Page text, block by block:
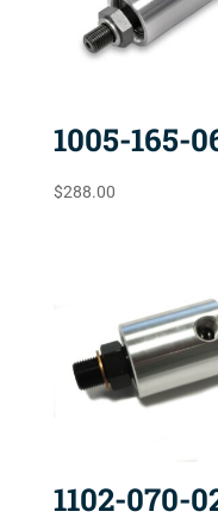
1005-165-
$288.00
1102-070-